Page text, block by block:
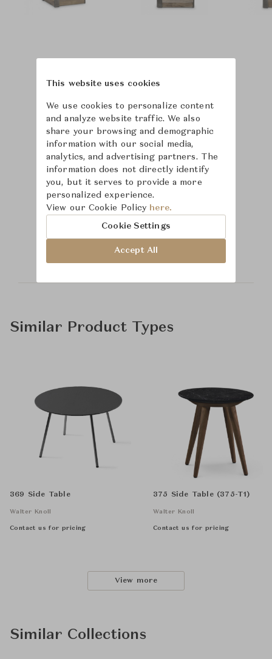
Learn more about
Bernhardt
Similar Product Types
369 Side Table
Walter Knoll
Contact us for pricing
375 Side Table (375-T1)
Walter Knoll
Contact us for pricing
View more
Similar Collections
This website uses cookies
We use cookies to personalize content
and analyze website traffic. We also
share your browsing and demographic
information with our social media,
analytics, and advertising partners. The
information does not directly identify
you, but it serves to provide a more
personalized experience.
View our Cookie Policy here.
Cookie Settings
Accept All